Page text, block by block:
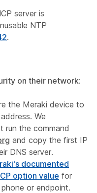
server is
NTP
.
on their network:
the Meraki device to
We
run the command
and copy the first IP
DNS server.
documented
option value for
or endpoint.